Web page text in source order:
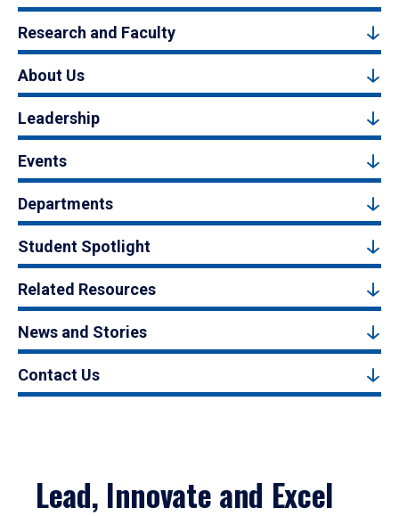
Research and Faculty
About Us
Leadership
Events
Departments
Student Spotlight
Related Resources
News and Stories
Contact Us
Lead, Innovate and Excel